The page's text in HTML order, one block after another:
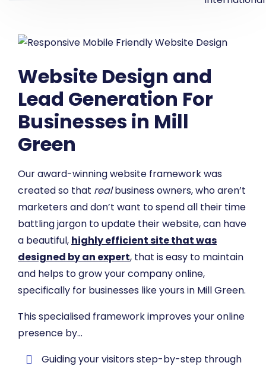
Website Design and
Lead Generation For
Businesses in Mill
Green
Our award-winning website framework was
created so that realbusiness owners, who aren’t
marketers and don’t want to spend all their time
battling jargon to update their website, can have
a beautiful, highly efficient site that was
designed by an expert, that is easy to maintain
and helps to grow your company online,
specifically for businesses like yours in Mill Green.
This specialised framework improves your online
presence by…
​Guiding your visitors step-by-step through